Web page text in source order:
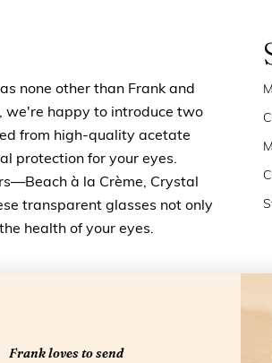
none other than Frank and
we're happy to introduce two
from high-quality acetate
protection for your eyes.
à la Crème, Crystal
transparent glasses not only
health of your eyes.
Frank loves to send